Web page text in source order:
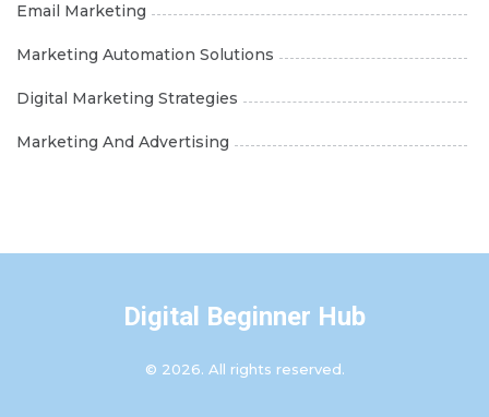
Email Marketing
Marketing Automation Solutions
Digital Marketing Strategies
Marketing And Advertising
Digital Beginner Hub
© 2026. All rights reserved.